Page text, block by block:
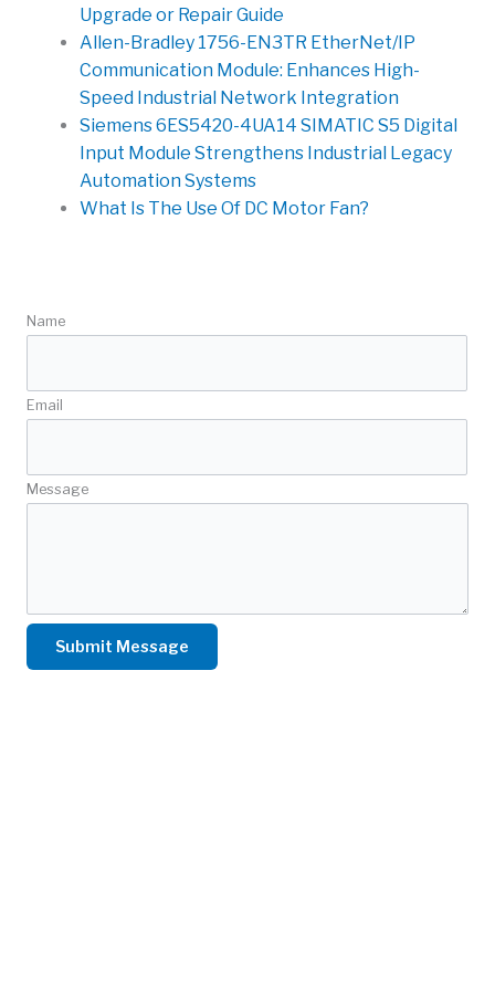
Upgrade or Repair Guide
Allen-Bradley 1756-EN3TR EtherNet/IP
Communication Module: Enhances High-
Speed Industrial Network Integration
Siemens 6ES5420-4UA14 SIMATIC S5 Digital
Input Module Strengthens Industrial Legacy
Automation Systems
What Is The Use Of DC Motor Fan?
Name
Email
Message